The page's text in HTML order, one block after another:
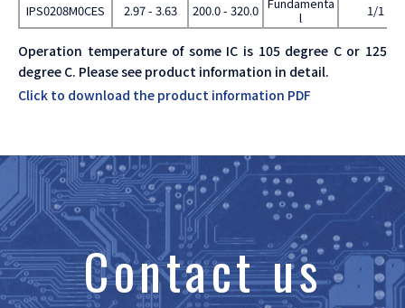
IPS0208M0CES 2.97 - 3.63 200.0 - 320.0
l
1/1
Operation temperature of some IC is 105 degree C or 125
degree C. Please see product information in detail.
Click to download the product information PDF
Contact us